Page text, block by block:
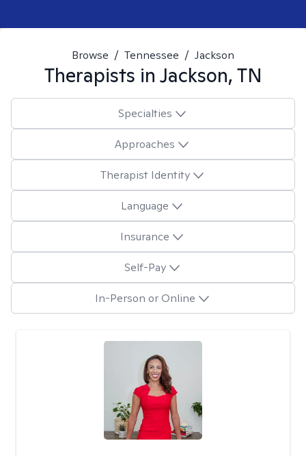
Browse / Tennessee / Jackson
Therapists in Jackson, TN
Specialties
Approaches
Therapist Identity
Language
Insurance
Self-Pay
In-Person or Online